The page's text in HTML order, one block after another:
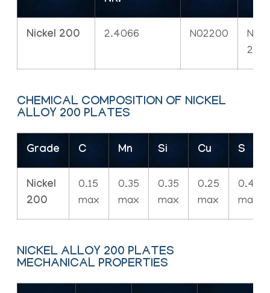
Nickel 200 2.4066 N02200
NW
CHEMICAL COMPOSITION OF NICKEL
ALLOY 200 PLATES
Grade C Mn Si Cu S
Nickel
200
0.15
max
0.35
max
0.35
max
0.25
max
0.40
max
NICKEL ALLOY 200 PLATES
MECHANICAL PROPERTIES